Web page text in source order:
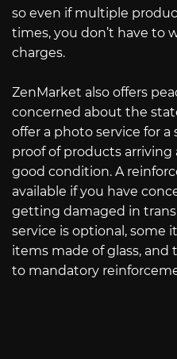
so even if multiple
times, you don’t have to
charges.
ZenMarket also offers
concerned about the
offer a photo service for a
proof of products
good condition. A
available if you have
getting damaged in
service is optional, some
items made of glass,
to mandatory